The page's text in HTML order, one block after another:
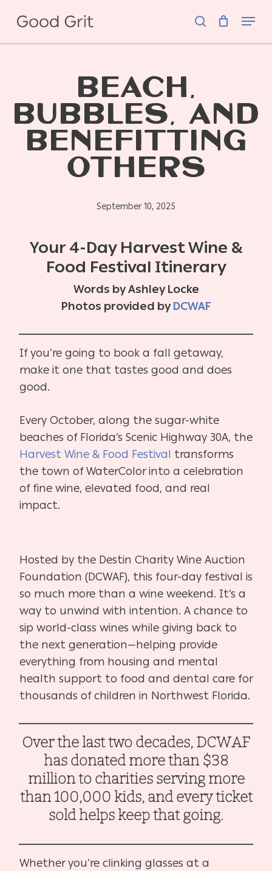
main
Menu
BEACH,
BUBBLES, AND
BENEFITTING
OTHERS
September 10, 2025
Your 4-Day Harvest Wine &
Food Festival Itinerary
Words by Ashley Locke
Photos provided byDCWAF
If you’re going to book a fall getaway,
make it one that tastes good and does
good.
Every October, along the sugar-white
beaches of Florida’s Scenic Highway 30A, the
Harvest Wine & Food Festival transforms
the town of WaterColor into a celebration
of fine wine, elevated food, and real
impact.
Hosted by the Destin Charity Wine Auction
Foundation (DCWAF), this four-day festival is
so much more than a wine weekend. It’s a
way to unwind with intention. A chance to
sip world-class wines while giving back to
the next generation—helping provide
everything from housing and mental
health support to food and dental care for
thousands of children in Northwest Florida.
Over the last two decades, DCWAF
has donated more than $38
million to charities serving more
than 100,000 kids, and every ticket
sold helps keep that going.
Whether you’re clinking glasses at a